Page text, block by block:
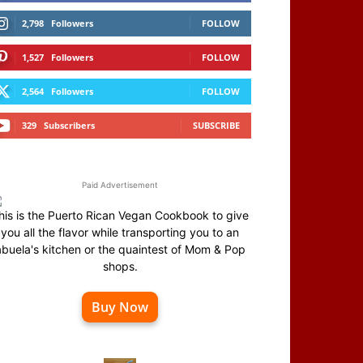
2,798 Followers FOLLOW
1,527 Followers FOLLOW
2,564 Followers FOLLOW
329 Subscribers SUBSCRIBE
Paid Advertisement
is the Puerto Rican Vegan Cookbook to give
you all the flavor while transporting you to an
kitchen or the quaintest of Mom & Pop
shops.
Buy Now